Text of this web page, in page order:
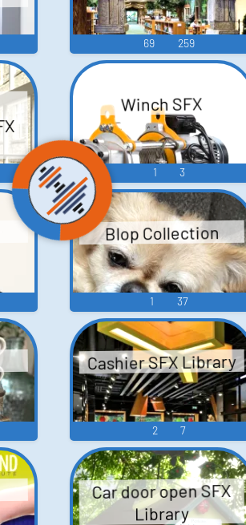
69 259
Winch SFX
1 3
Blop Collection
1 37
Cashier SFX Library
2 7
Car door open SFX
Library